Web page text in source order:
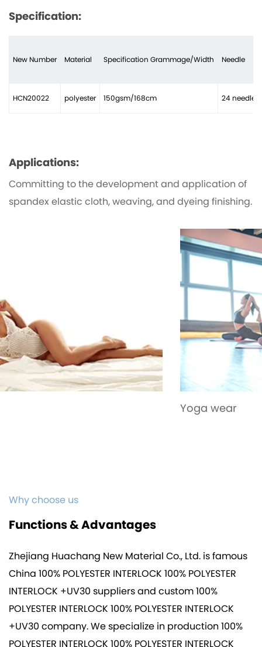
Specification:
New Number Material Specification Grammage/Width Needle
HCN20022 polyester 150gsm/168cm 24
Applications:
Committing to the development and application of
spandex elastic cloth, weaving, and dyeing finishing.
Why choose us
Functions & Advantages
Zhejiang Huachang New Material Co., Ltd. is famous
China 100% POLYESTER INTERLOCK 100% POLYESTER
INTERLOCK +UV30 suppliersandcustom 100%
POLYESTER INTERLOCK 100% POLYESTER INTERLOCK
+UV30 company. We specialize in production100%